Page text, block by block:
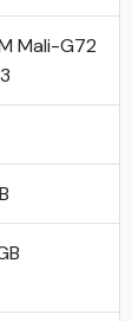
Mali-G72